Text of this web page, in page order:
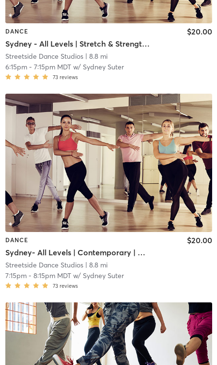
DANCE
Sydney - All Levels | Stretch & Strength | Teen/Adult
$20.00
Streetside Dance Studios| 8.8 mi
6:15pm- 7:15pm MDTw/ Sydney Suter
73 reviews
DANCE
Sydney- All Levels | Contemporary | Adult
$20.00
Streetside Dance Studios| 8.8 mi
7:15pm- 8:15pm MDTw/ Sydney Suter
73 reviews